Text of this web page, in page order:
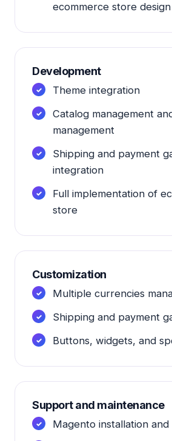
ecommerce store design
Development
Theme integration
Catalog management
management
Shipping and payment
integration
Full implementation of
store
Customization
Multiple currencies
Shipping and payment
Buttons, widgets, and
Support and maintenance
Magento installation